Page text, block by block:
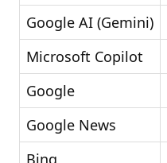
Google AI (Gemini)
Microsoft Copilot
Google
Google News
Bing